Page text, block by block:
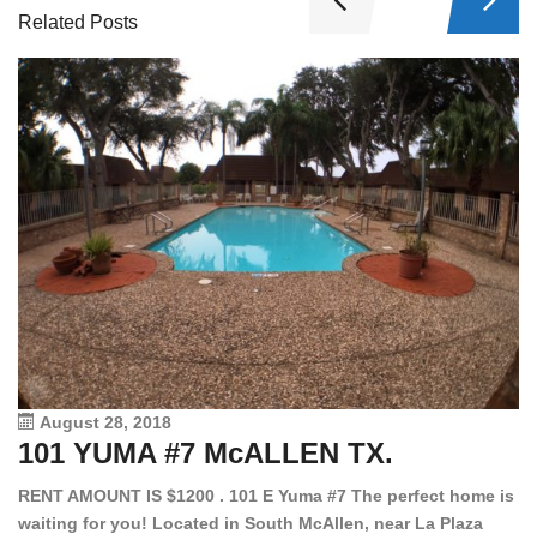
Related Posts
August 28, 2018
101 YUMA #7 McALLEN TX.
RENT AMOUNT IS $1200 . 101 E Yuma #7 The perfect home is
waiting for you! Located in South McAllen, near La Plaza